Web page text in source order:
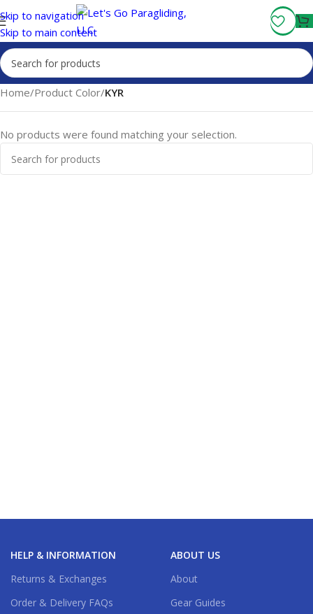
Skip to navigation
Skip to main content
Fly More, Spend Less: Free Shipping On Orders Over $100
Home/Product Color/KYR
No products were found matching your selection.
HELP & INFORMATION
Returns & Exchanges
Order & Delivery FAQs
ABOUT US
About
Gear Guides